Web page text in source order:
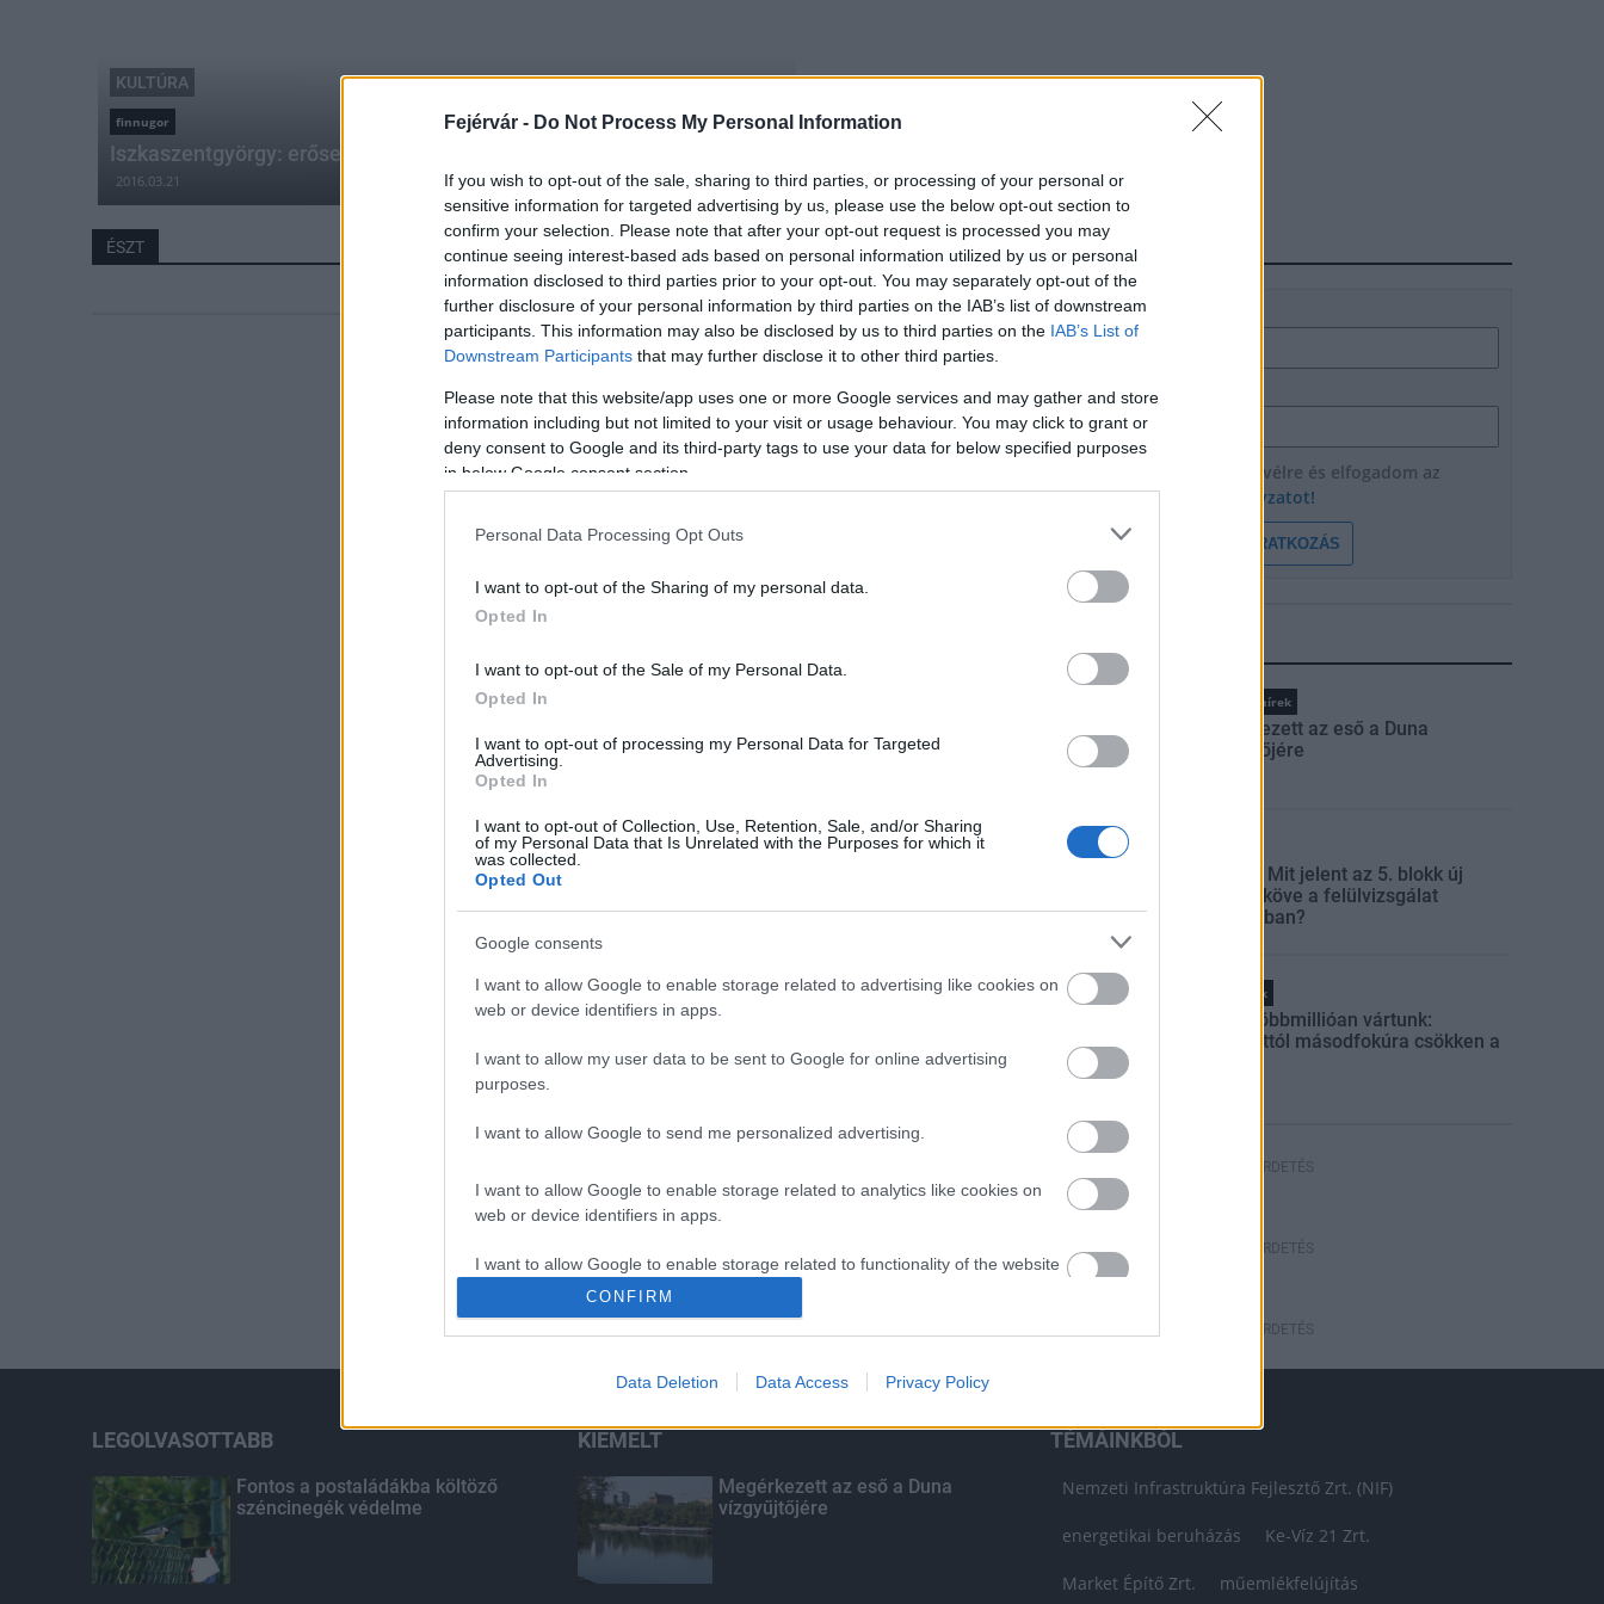
Fejérvár - Do Not Process My Personal Information
If you wish to opt-out of the sale, sharing to third parties, or processing of your personal or
sensitive information for targeted advertising by us, please use the below opt-out section to
confirm your selection. Please note that after your opt-out request is processed you may
continue seeing interest-based ads based on personal information utilized by us or personal
information disclosed to third parties prior to your opt-out. You may separately opt-out of the
further disclosure of your personal information by third parties on the IAB’s list of downstream
participants. This information may also be disclosed by us to third parties on the IAB’s List of
Downstream Participants that may further disclose it to other third parties.
Please note that this website/app uses one or more Google services and may gather and store
information including but not limited to your visit or usage behaviour. You may click to grant or
deny consent to Google and its third-party tags to use your data for below specified purposes
in below Google consent section.
Personal Data Processing Opt Outs
I want to opt-out of the Sharing of my personal data.
Opted In
I want to opt-out of the Sale of my Personal Data.
Opted In
I want to opt-out of processing my Personal Data for Targeted
Advertising.
Opted In
I want to opt-out of Collection, Use, Retention, Sale, and/or Sharing
of my Personal Data that Is Unrelated with the Purposes for which it
was collected.
Opted Out
Google consents
I want to allow Google to enable storage related to advertising like cookies on
web or device identifiers in apps.
I want to allow my user data to be sent to Google for online advertising
purposes.
I want to allow Google to send me personalized advertising.
I want to allow Google to enable storage related to analytics like cookies on
web or device identifiers in apps.
I want to allow Google to enable storage related to functionality of the website
I want to allow Google to enable storage related to personalization.
I want to allow Google to enable storage related to security, including
CONFIRM
Data Deletion Data Access Privacy Policy
KULTÚRA
finnugor
Iszkaszentgyörgy: erősek az észt-magyar kulturális kapcsolatok
2016.03.21
ÉSZT HÍRLEVÉL
Név
E-mail cím
Feliratkozom a hírlevélre és elfogadom az
adatvédelmi szabályzatot!
FELIRATKOZÁS
Országos hírek
Megérkezett az eső a Duna
vízgyűjtőjére
Paks II.: Mit jelent az 5. blokk új
mérföldköve a felülvizsgálat
árnyékában?
Helyi hírek
Amire többmillióan vártunk:
szombattól másodfokúra csökken a
HIRDETÉS
HIRDETÉS
HIRDETÉS
LEGOLVASOTTABB
Fontos a postaládákba költöző
széncinegék védelme
KIEMELT
Megérkezett az eső a Duna
vízgyűjtőjére
TÉMÁINKBÓL
Nemzeti Infrastruktúra Fejlesztő Zrt. (NIF)
energetikai beruházás Ke-Víz 21 Zrt.
Market Építő Zrt. műemlékfelújítás